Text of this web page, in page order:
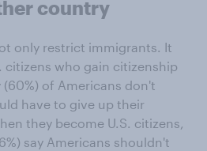
country
only restrict immigrants. It
citizens who gain citizenship
of Americans don't
have to give up their
they become U.S. citizens,
say Americans shouldn't